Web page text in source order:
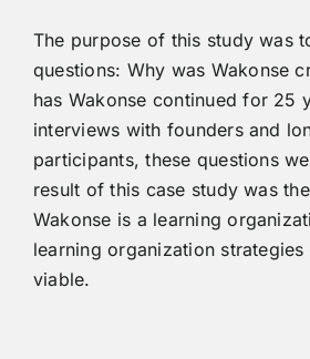
The purpose of this study was
questions: Why was Wakonse
has Wakonse continued for 25
interviews with founders and
participants, these questions
result of this case study was
Wakonse is a learning
learning organization
viable.